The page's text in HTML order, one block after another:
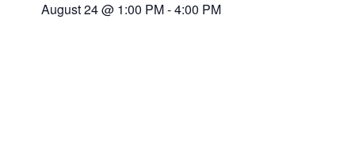
August 24 @ 1:00 PM-4:00 PM